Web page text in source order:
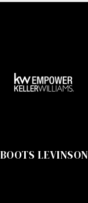
BOOTS LEVINSON